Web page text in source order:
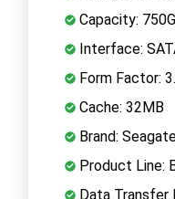
Capacity:
Interface:
Form Factor:
Cache: 32MB
Brand:
Product Line:
Data Transfer